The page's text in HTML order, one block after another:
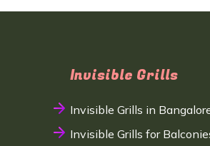
Invisible Grills
Invisible Grills in
Invisible Grills for